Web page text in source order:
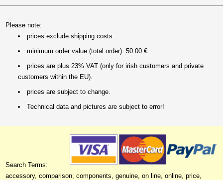
Please note:
prices exclude shipping costs.
minimum order value (total order): 50.00 €.
prices are plus 23% VAT (only for irish customers and private
customers within the EU).
prices are subject to change.
Technical data and pictures are subject to error!
Search Terms:
accessory, comparison, components, genuine, on line, online, price,